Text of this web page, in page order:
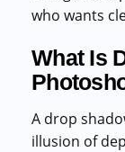
who wants
What Is
A drop
illusion of